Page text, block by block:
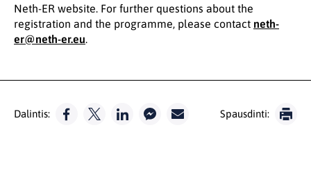
Neth-ER website. For further questions about the
registration and the programme, please contact neth-
er@neth-er.eu.
Dalintis: Spausdinti: